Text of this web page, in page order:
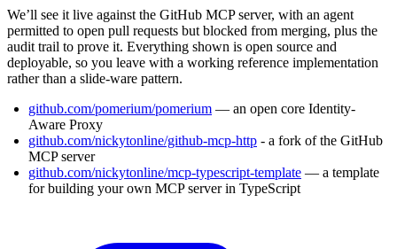
We’ll see it live against the GitHub MCP server, with an agent
permitted to open pull requests but blocked from merging, plus the
audit trail to prove it. Everything shown is open source and
deployable, so you leave with a working reference implementation
rather than a slide-ware pattern.
github.com/pomerium/pomerium — an open core Identity-
Aware Proxy
github.com/nickytonline/github-mcp-http - a fork of the GitHub
MCP server
github.com/nickytonline/mcp-typescript-template — a template
for building your own MCP server in TypeScript